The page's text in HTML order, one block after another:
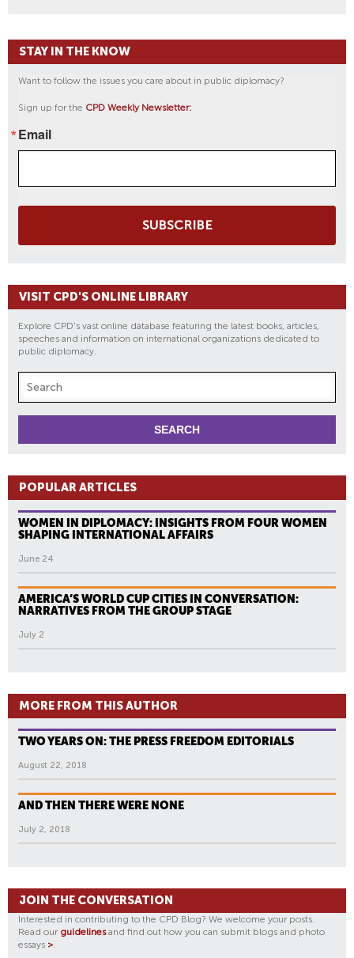
STAY IN THE KNOW
Want to follow the issues you care about in public diplomacy?
Sign up for the CPD Weekly Newsletter:
Email
SUBSCRIBE
VISIT CPD'S ONLINE LIBRARY
Explore CPD's vast online database featuring the latest books, articles,
speeches and information on international organizations dedicated to
public diplomacy.
POPULAR ARTICLES
WOMEN IN DIPLOMACY: INSIGHTS FROM FOUR WOMEN
SHAPING INTERNATIONAL AFFAIRS
June 24
AMERICA’S WORLD CUP CITIES IN CONVERSATION:
NARRATIVES FROM THE GROUP STAGE
July 2
MORE FROM THIS AUTHOR
TWO YEARS ON: THE PRESS FREEDOM EDITORIALS
August 22, 2018
AND THEN THERE WERE NONE
July 2, 2018
JOIN THE CONVERSATION
Interested in contributing to the CPD Blog? We welcome your posts.
Read our guidelinesand find out how you can submit blogs and photo
essays >.